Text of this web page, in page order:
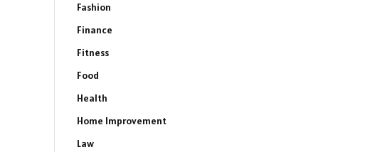
Fashion
Finance
Fitness
Food
Health
Home Improvement
Law